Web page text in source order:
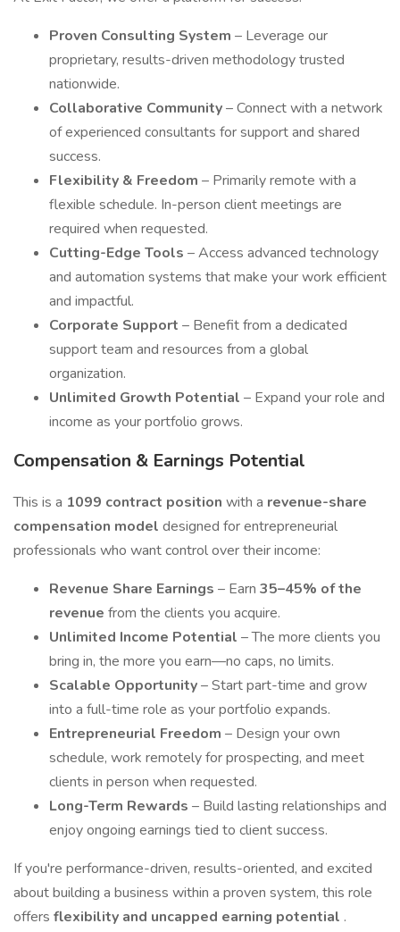
Proven Consulting System – Leverage our
proprietary, results-driven methodology trusted
nationwide.
Collaborative Community– Connect with a network
of experienced consultants for support and shared
success.
Flexibility & Freedom – Primarily remote with a
flexible schedule. In-person client meetings are
required when requested.
Cutting-Edge Tools – Access advanced technology
and automation systems that make your work efficient
and impactful.
Corporate Support – Benefit from a dedicated
support team and resources from a global
organization.
Unlimited Growth Potential – Expand your role and
income as your portfolio grows.
Compensation & Earnings Potential
This is a 1099 contract position with a revenue-share
compensation model designed for entrepreneurial
professionals who want control over their income:
Revenue Share Earnings – Earn 35–45% of the
revenue from the clients you acquire.
Unlimited Income Potential – The more clients you
bring in, the more you earn—no caps, no limits.
Scalable Opportunity– Start part-time and grow
into a full-time role as your portfolio expands.
Entrepreneurial Freedom – Design your own
schedule, work remotely for prospecting, and meet
clients in person when requested.
Long-Term Rewards – Build lasting relationships and
enjoy ongoing earnings tied to client success.
If you're performance-driven, results-oriented, and excited
about building a business within a proven system, this role
offers flexibility and uncapped earning potential .